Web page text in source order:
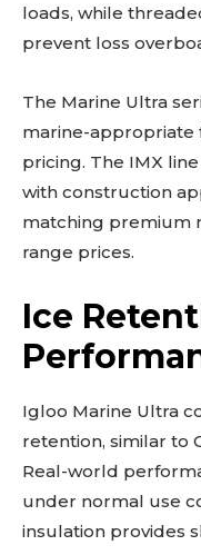
loads, while
prevent loss
The Marine Ultra
marine-
pricing. The IMX
with construction
matching premium
range prices.
Ice
Igloo Marine Ultra
retention, similar to
Real-world
under normal use
insulation provides